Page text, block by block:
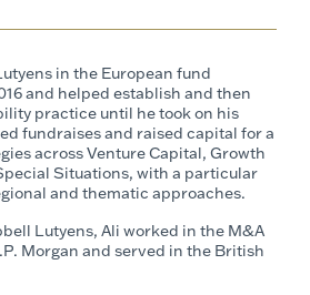
in the European fund
and helped establish and then
practice until he took on his
fundraises and raised capital for a
across Venture Capital, Growth
Situations, with a particular
and thematic approaches.
Lutyens, Ali worked in the M&A
Morgan and served in the British